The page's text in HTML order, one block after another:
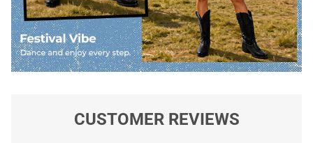
CUSTOMER REVIEWS